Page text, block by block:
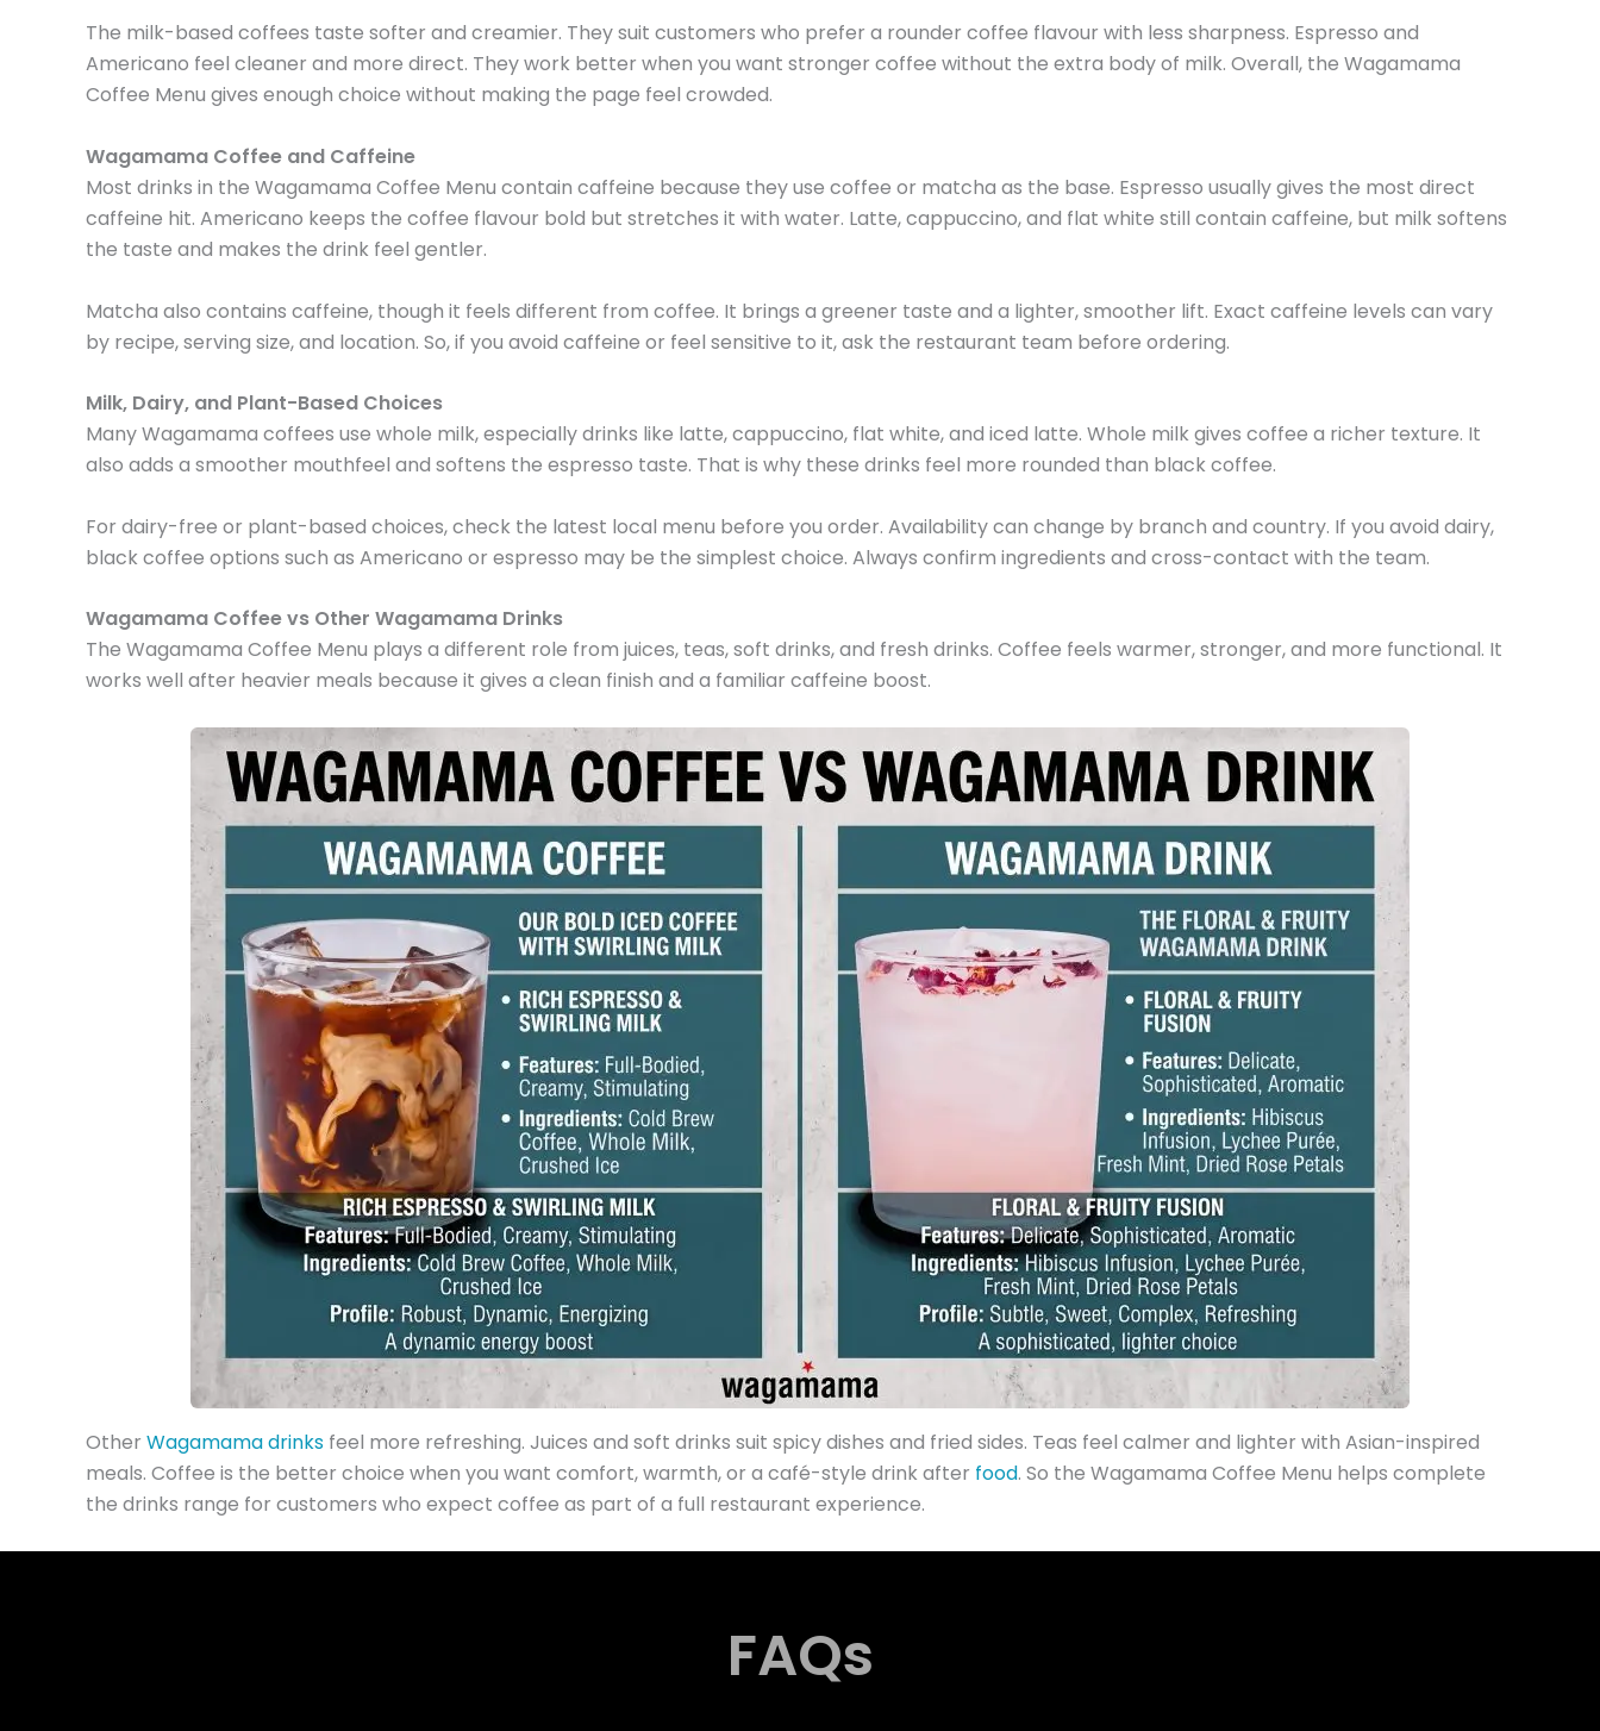
The milk-based coffees taste softer and creamier. They suit customers who prefer a rounder coffee flavour with less sharpness. Espresso and
Americano feel cleaner and more direct. They work better when you want stronger coffee without the extra body of milk. Overall, the Wagamama
Coffee Menu gives enough choice without making the page feel crowded.
Wagamama Coffee and Caffeine
Most drinks in the Wagamama Coffee Menu contain caffeine because they use coffee or matcha as the base. Espresso usually gives the most direct
caffeine hit. Americano keeps the coffee flavour bold but stretches it with water. Latte, cappuccino, and flat white still contain caffeine, but milk softens
the taste and makes the drink feel gentler.
Matcha also contains caffeine, though it feels different from coffee. It brings a greener taste and a lighter, smoother lift. Exact caffeine levels can vary
by recipe, serving size, and location. So, if you avoid caffeine or feel sensitive to it, ask the restaurant team before ordering.
Milk, Dairy, and Plant-Based Choices
Many Wagamama coffees use whole milk, especially drinks like latte, cappuccino, flat white, and iced latte. Whole milk gives coffee a richer texture. It
also adds a smoother mouthfeel and softens the espresso taste. That is why these drinks feel more rounded than black coffee.
For dairy-free or plant-based choices, check the latest local menu before you order. Availability can change by branch and country. If you avoid dairy,
black coffee options such as Americano or espresso may be the simplest choice. Always confirm ingredients and cross-contact with the team.
Wagamama Coffee vs Other Wagamama Drinks
The Wagamama Coffee Menu plays a different role from juices, teas, soft drinks, and fresh drinks. Coffee feels warmer, stronger, and more functional. It
works well after heavier meals because it gives a clean finish and a familiar caffeine boost.
Other Wagamama drinks feel more refreshing. Juices and soft drinks suit spicy dishes and fried sides. Teas feel calmer and lighter with Asian-inspired
meals. Coffee is the better choice when you want comfort, warmth, or a café-style drink after food. So the Wagamama Coffee Menu helps complete
the drinks range for customers who expect coffee as part of a full restaurant experience.
FAQs